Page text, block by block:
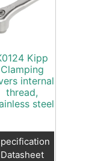
Kipp
Clamping
internal
thread,
steel
Datasheet